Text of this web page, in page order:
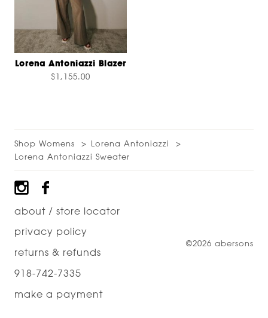
Lorena Antoniazzi Blazer
$1,155.00
Shop Womens
Lorena Antoniazzi
Lorena Antoniazzi Sweater
Footer
about / store locator
privacy policy
returns & refunds
918-742-7335
make a payment
©2026 abersons